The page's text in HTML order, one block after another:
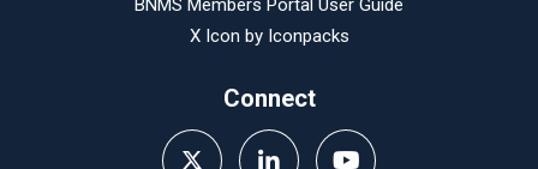
BNMS Members Portal User Guide
X Icon by Iconpacks
Connect